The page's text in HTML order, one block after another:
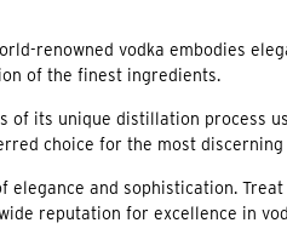
renowned vodka embodies
of the finest ingredients.
of its unique distillation process
choice for the most discerning
elegance and sophistication.
reputation for excellence in